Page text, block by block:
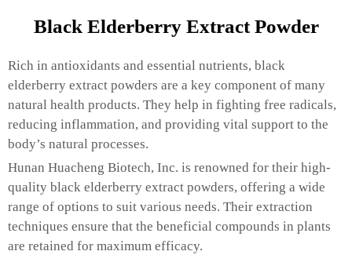
Black Elderberry Extract Powder
Rich in antioxidants and essential nutrients, black
elderberry extract powders are a key component of many
natural health products. They help in fighting free radicals,
reducing inflammation, and providing vital support to the
body’s natural processes.
Hunan Huacheng Biotech, Inc. is renowned for their high-
quality black elderberry extract powders, offering a wide
range of options to suit various needs. Their extraction
techniques ensure that the beneficial compounds in plants
are retained for maximum efficacy.